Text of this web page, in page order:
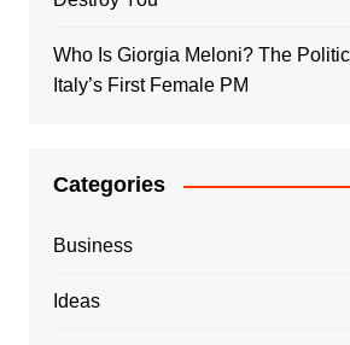
Who Is Giorgia Meloni? The
Italy’s First Female PM
Categories
Business
Ideas